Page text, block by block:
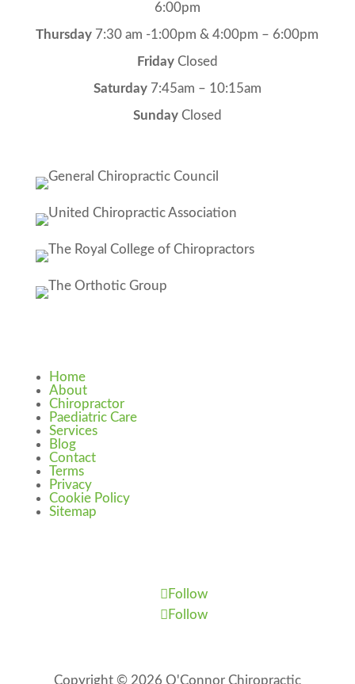
6:00pm
Thursday 7:30 am -1:00pm & 4:00pm – 6:00pm
FridayClosed
Saturday7:45am – 10:15am
SundayClosed
Home
About
Chiropractor
Paediatric Care
Services
Blog
Contact
Terms
Privacy
Cookie Policy
Sitemap
Follow
Follow
Copyright © 2026 O'Connor Chiropractic